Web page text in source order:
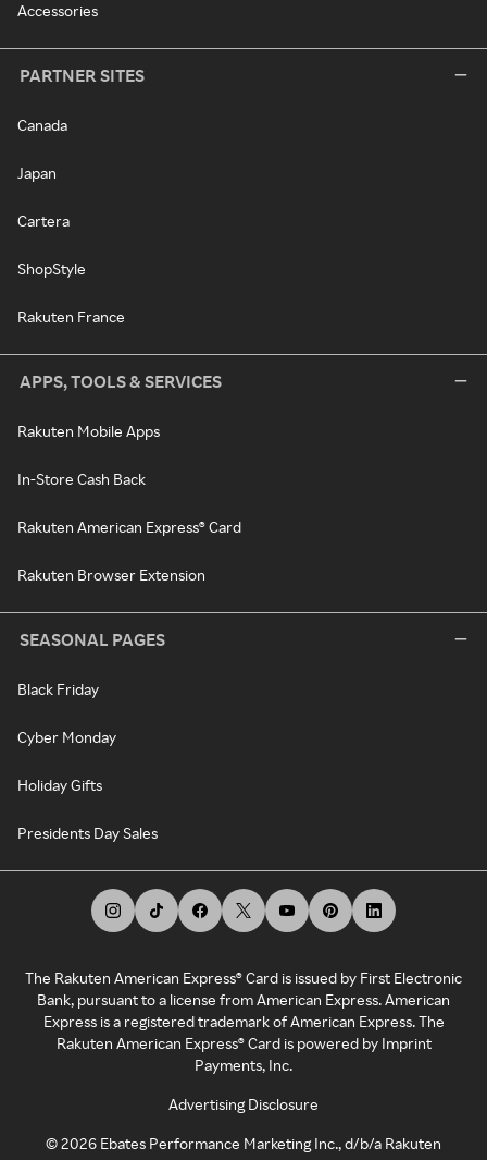
Accessories
PARTNER SITES
Canada
Japan
Cartera
ShopStyle
Rakuten France
APPS, TOOLS & SERVICES
Rakuten Mobile Apps
In-Store Cash Back
Rakuten American Express® Card
Rakuten Browser Extension
SEASONAL PAGES
Black Friday
Cyber Monday
Holiday Gifts
Presidents Day Sales
The Rakuten American Express® Card is issued by First Electronic
Bank, pursuant to a license from American Express. American
Express is a registered trademark of American Express. The
Rakuten American Express® Card is powered by Imprint
Payments, Inc.
Advertising Disclosure
©2026 Ebates Performance Marketing Inc., d/b/a Rakuten